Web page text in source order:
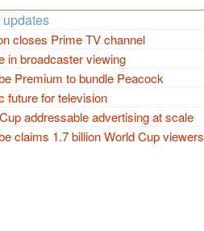
updates
closes Prime TV channel
in broadcaster viewing
Premium to bundle Peacock
future for television
addressable advertising at scale
claims 1.7 billion World Cup viewers